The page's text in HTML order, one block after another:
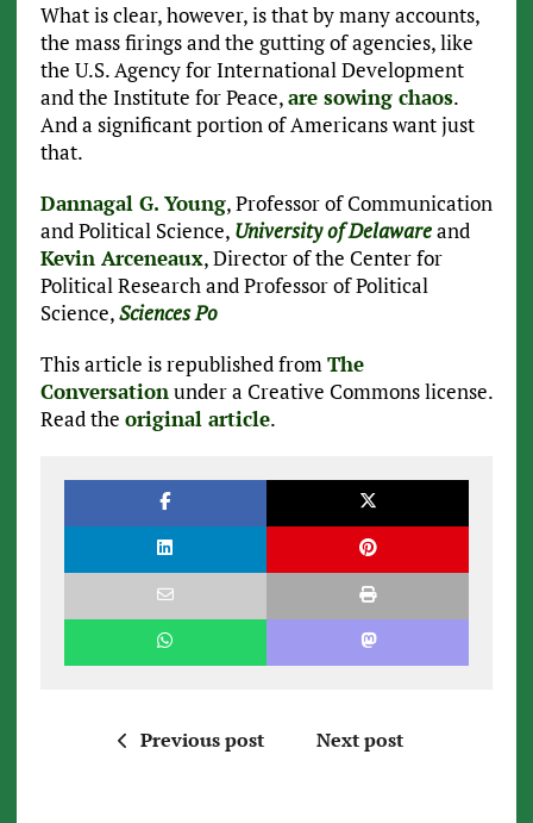
What is clear, however, is that by many accounts,
the mass firings and the gutting of agencies, like
the U.S. Agency for International Development
and the Institute for Peace,are sowing chaos.
And a significant portion of Americans want just
that.
Dannagal G. Young, Professor of Communication
and Political Science, University of Delawareand
Kevin Arceneaux, Director of the Center for
Political Research and Professor of Political
Science,Sciences Po
This article is republished fromThe
Conversationunder a Creative Commons license.
Read the original article.
Previous post Next post